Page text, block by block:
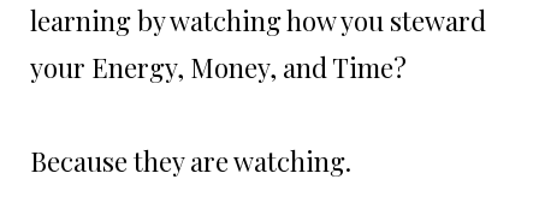
learning by watching how you steward
your Energy, Money, and Time?
Because they are watching.